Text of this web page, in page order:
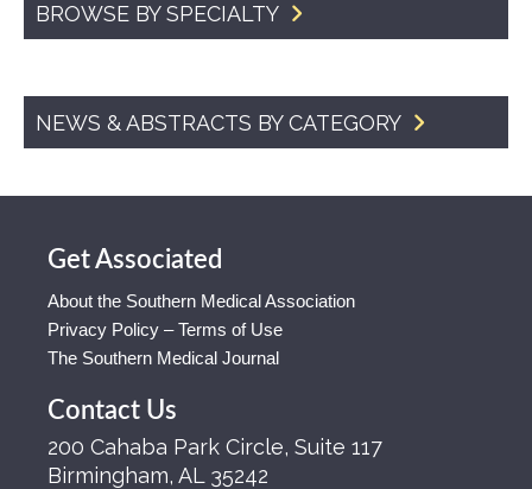
BROWSE BY SPECIALTY
NEWS & ABSTRACTS BY CATEGORY
Get Associated
About the Southern Medical Association
Privacy Policy – Terms of Use
The Southern Medical Journal
Contact Us
200 Cahaba Park Circle, Suite 117
Birmingham, AL 35242